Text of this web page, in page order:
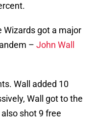
Wizards got a major
– John Wall
Wall added 10
Wall got to the
shot 9 free